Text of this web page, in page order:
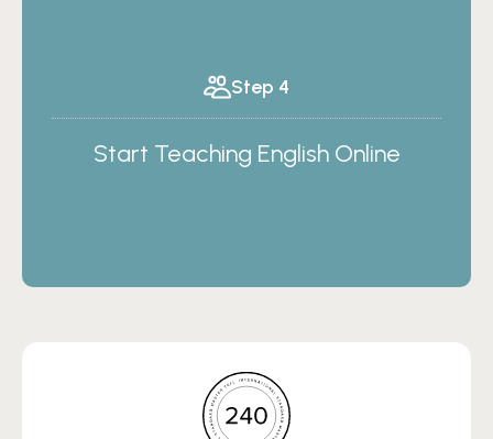
Step 4
Start Teaching English Online